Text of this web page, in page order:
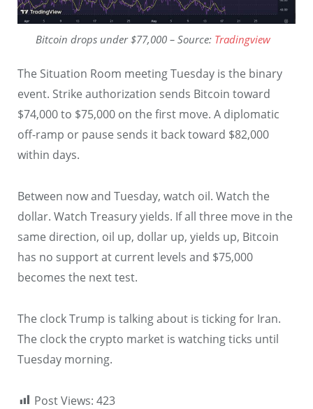
Bitcoin drops under $77,000 – Source: Tradingview
The Situation Room meeting Tuesday is the binary
event. Strike authorization sends Bitcoin toward
$74,000 to $75,000 on the first move. A diplomatic
off-ramp or pause sends it back toward $82,000
within days.
Between now and Tuesday, watch oil. Watch the
dollar. Watch Treasury yields. If all three move in the
same direction, oil up, dollar up, yields up, Bitcoin
has no support at current levels and $75,000
becomes the next test.
The clock Trump is talking about is ticking for Iran.
The clock the crypto market is watching ticks until
Tuesday morning.
Post Views: 423